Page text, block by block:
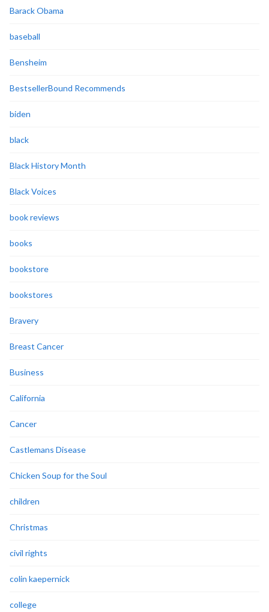
Barack Obama
baseball
Bensheim
BestsellerBound Recommends
biden
black
Black History Month
Black Voices
book reviews
books
bookstore
bookstores
Bravery
Breast Cancer
Business
California
Cancer
Castlemans Disease
Chicken Soup for the Soul
children
Christmas
civil rights
colin kaepernick
college